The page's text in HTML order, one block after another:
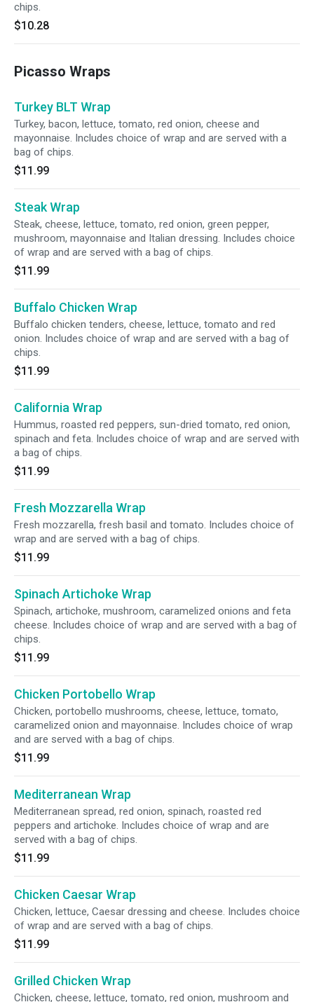
chips.
$10.28
Picasso Wraps
Turkey BLT Wrap
Turkey, bacon, lettuce, tomato, red onion, cheese and
mayonnaise. Includes choice of wrap and are served with a
bag of chips.
$11.99
Steak Wrap
Steak, cheese, lettuce, tomato, red onion, green pepper,
mushroom, mayonnaise and Italian dressing. Includes choice
of wrap and are served with a bag of chips.
$11.99
Buffalo Chicken Wrap
Buffalo chicken tenders, cheese, lettuce, tomato and red
onion. Includes choice of wrap and are served with a bag of
chips.
$11.99
California Wrap
Hummus, roasted red peppers, sun-dried tomato, red onion,
spinach and feta. Includes choice of wrap and are served with
a bag of chips.
$11.99
Fresh Mozzarella Wrap
Fresh mozzarella, fresh basil and tomato. Includes choice of
wrap and are served with a bag of chips.
$11.99
Spinach Artichoke Wrap
Spinach, artichoke, mushroom, caramelized onions and feta
cheese. Includes choice of wrap and are served with a bag of
chips.
$11.99
Chicken Portobello Wrap
Chicken, portobello mushrooms, cheese, lettuce, tomato,
caramelized onion and mayonnaise. Includes choice of wrap
and are served with a bag of chips.
$11.99
Mediterranean Wrap
Mediterranean spread, red onion, spinach, roasted red
peppers and artichoke. Includes choice of wrap and are
served with a bag of chips.
$11.99
Chicken Caesar Wrap
Chicken, lettuce, Caesar dressing and cheese. Includes choice
of wrap and are served with a bag of chips.
$11.99
Grilled Chicken Wrap
Chicken, cheese, lettuce, tomato, red onion, mushroom and